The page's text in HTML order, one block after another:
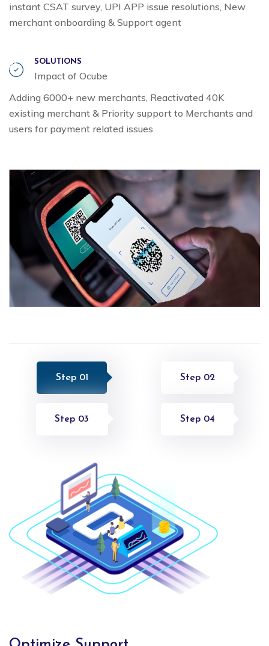
instant CSAT survey, UPI APP issue resolutions, New
merchant onboarding & Support agent
SOLUTIONS
Impact of Ocube
Adding 6000+ new merchants, Reactivated 40K
existing merchant & Priority support to Merchants and
users for payment related issues
Step 01 Step 02
Step 03 Step 04